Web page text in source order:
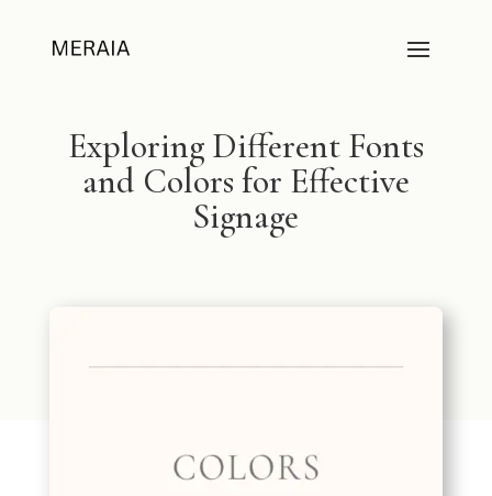
Exploring Different Fonts
and Colors for Effective
Signage